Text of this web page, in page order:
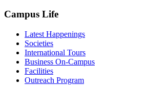
Campus Life
Latest Happenings
Societies
International Tours
Business On-Campus
Facilities
Outreach Program